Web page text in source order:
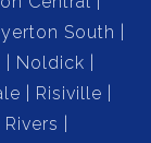
South
Noldick
Risiville